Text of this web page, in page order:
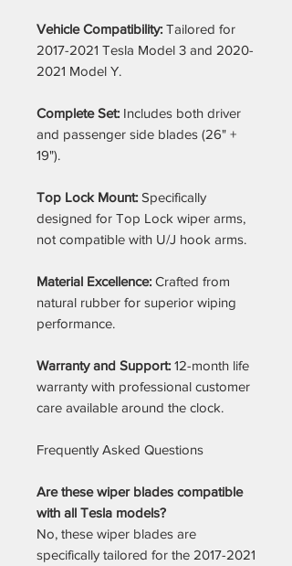
Vehicle Compatibility: Tailored for
2017-2021 Tesla Model 3 and 2020-
2021 Model Y.
Complete Set: Includes both driver
and passenger side blades (26" +
19").
Top Lock Mount: Specifically
designed for Top Lock wiper arms,
not compatible with U/J hook arms.
Material Excellence: Crafted from
natural rubber for superior wiping
performance.
Warranty and Support: 12-month life
warranty with professional customer
care available around the clock.
Frequently Asked Questions
Are these wiper blades compatible
with all Tesla models?
No, these wiper blades are
specifically tailored for the 2017-2021